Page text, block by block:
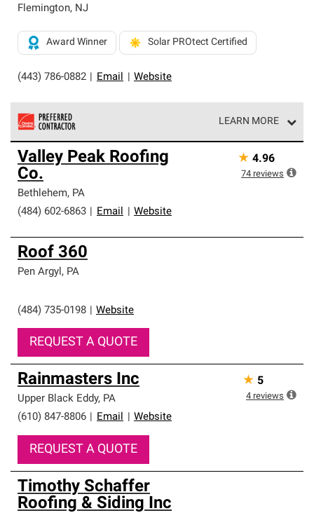
Flemington, NJ
(443) 786-0882 Email Website
Award Winner Solar PROtect Certified
LEARN MORE
Owens Corning Roofing Preferred Contractors are part of
an exclusive network of roofing professionals who meet
high standards and strict requirements for
professionalism and reliability.
Valley Peak Roofing
Co.
Bethlehem, PA
(484) 602-6863
Email Website
★ 4.96
74 reviews
Roof 360
Pen Argyl, PA
(484) 735-0198 Website
REQUEST A QUOTE
Rainmasters Inc
Upper Black Eddy, PA
(610) 847-8806
Email Website
REQUEST A QUOTE
★ 5
4 reviews
Timothy Schaffer
Roofing & Siding Inc